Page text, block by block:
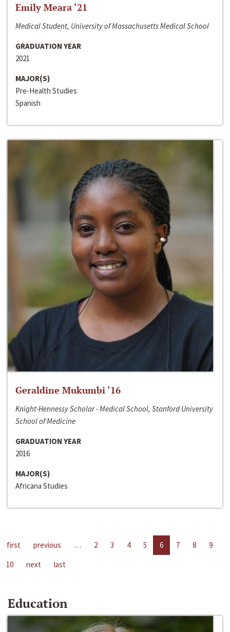
Emily Meara ‘21
Medical Student, University of Massachusetts Medical School
GRADUATION YEAR
2021
MAJOR(S)
Pre-Health Studies
Spanish
Geraldine Mukumbi ‘16
Knight-Hennessy Scholar - Medical School, Stanford University
School of Medicine
GRADUATION YEAR
2016
MAJOR(S)
Africana Studies
first previous … 2 3 4 5 6 7 8
9
10
next last
Education